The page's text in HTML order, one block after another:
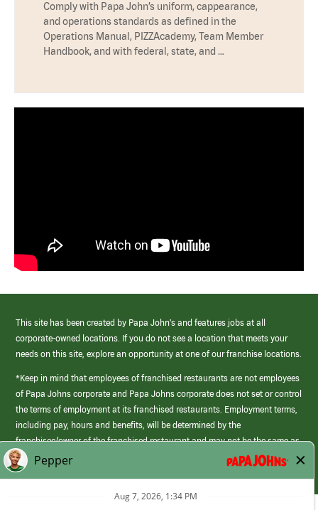
Comply with Papa John’s uniform, cappearance,
and operations standards as defined in the
Operations Manual, PIZZAcademy, Team Member
Handbook, and with federal, state, and …
This site has been created by Papa John’s and features jobs at all
corporate-owned locations. If you do not see a location that meets your
needs on this site, explore an opportunity at one of our franchise locations.
*Keep in mind that employees of franchised restaurants are not employees
of Papa Johns corporate and Papa Johns corporate does not set or control
the terms of employment at its franchised restaurants. Employment terms,
including pay, hours and benefits, will be determined by the
franchisee/owner of the franchised restaurant and may not be the same as
those offered by Papa Johns corporate.